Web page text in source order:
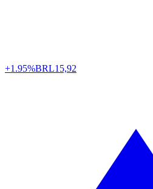
+1.95%BRL15,92